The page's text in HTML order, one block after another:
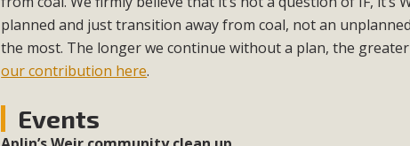
planned and just transition away from coal, not an
the most. The longer we continue without a plan, the
our contribution here.
Events